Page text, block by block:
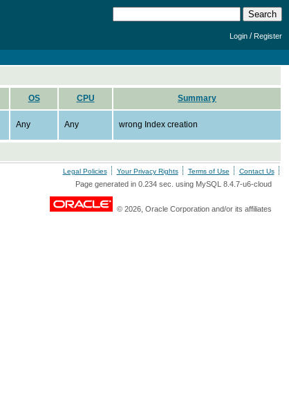
Login /Register
OS CPU Summary
Any Any wrong Index creation
Legal Policies Your Privacy Rights Terms of Use Contact Us
Page generated in 0.234 sec. using MySQL 8.4.7-u6-cloud
© 2026, Oracle Corporation and/or its affiliates